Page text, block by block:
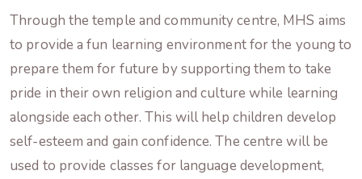
Through the temple and community centre, MHS aims
to provide a fun learning environment for the young to
prepare them for future by supporting them to take
pride in their own religion and culture while learning
alongside each other. This will help children develop
self-esteem and gain confidence. The centre will be
used to provide classes for language development,